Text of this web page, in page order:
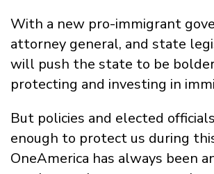
With a new pro-immigrant
attorney general, and state
will push the state to be
protecting and investing in
But policies and elected
enough to protect us during
OneAmerica has always been